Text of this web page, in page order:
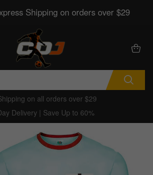
Shipping on orders over $29
on all orders over $29
Delivery | Save Up to 60%